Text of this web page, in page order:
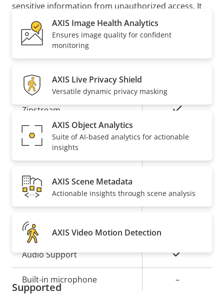
sensitive information from unauthorized access. It
also offers secure key storage with FIPS 140-3 Level 3
certified secure cryptographic key storage and
operations.
Pan, Tilt, Zoom
Property
description
Property
value
Remote PTRZ
Compression
Property
description
Property
value
Zipstream Yes
H.264
Baseline,
AV1 On
Audio
Property
description
Property
value
Audio Support Yes
Built-in microphone –
AXIS Image Health Analytics
Ensures image quality for confident
monitoring
AXIS Live Privacy Shield
Versatile dynamic privacy masking
AXIS Object Analytics
Suite of AI-based analytics for actionable
insights
AXIS Scene Metadata
Actionable insights through scene analysis
AXIS Video Motion Detection
Supported